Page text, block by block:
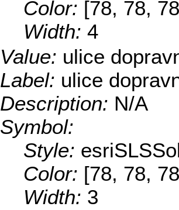
Color: [78, 78,
Width: 4
Value: ulice
Label: ulice
Description: N/A
Symbol:
Style:
Color: [78, 78,
Width: 3